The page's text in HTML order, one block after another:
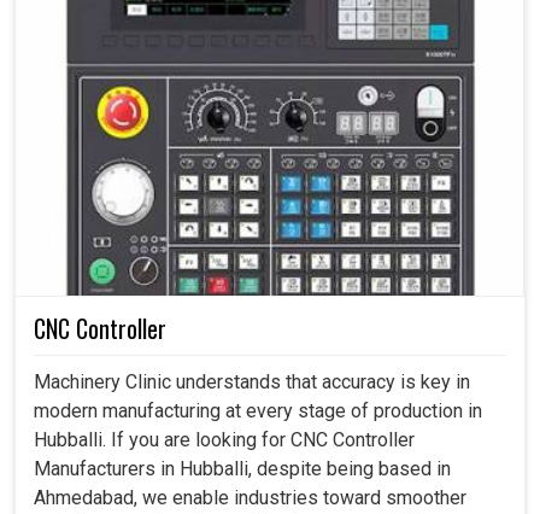
CNC Controller
Machinery Clinic understands that accuracy is key in
modern manufacturing at every stage of production in
Hubballi. If you are looking for CNC Controller
Manufacturers in Hubballi, despite being based in
Ahmedabad, we enable industries toward smoother